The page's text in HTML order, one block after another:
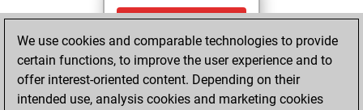
Tuesday, June 2,
2026
You totalled 83
tactics positions
We use cookies and comparable technologies to provide
certain functions, to improve the user experience and to
offer interest-oriented content. Depending on their
intended use, analysis cookies and marketing cookies